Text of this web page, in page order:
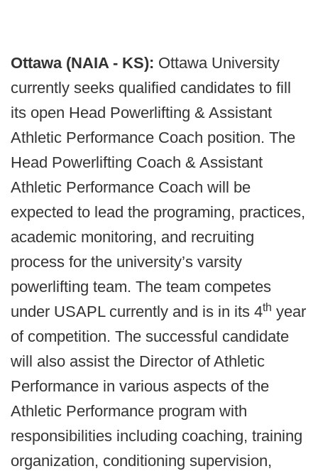
Ottawa (NAIA - KS): Ottawa University
currently seeks qualified candidates to fill
its open Head Powerlifting & Assistant
Athletic Performance Coach position. The
Head Powerlifting Coach & Assistant
Athletic Performance Coach will be
expected to lead the programing, practices,
academic monitoring, and recruiting
process for the university’s varsity
powerlifting team. The team competes
under USAPL currently and is in its 4th year
of competition. The successful candidate
will also assist the Director of Athletic
Performance in various aspects of the
Athletic Performance program with
responsibilities including coaching, training
organization, conditioning supervision,